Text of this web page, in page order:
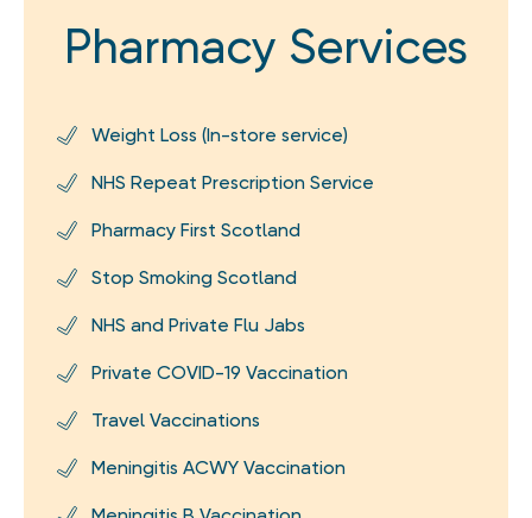
Pharmacy Services
Weight Loss (In-store service)
NHS Repeat Prescription Service
Pharmacy First Scotland
Stop Smoking Scotland
NHS and Private Flu Jabs
Private COVID-19 Vaccination
Travel Vaccinations
Meningitis ACWY Vaccination